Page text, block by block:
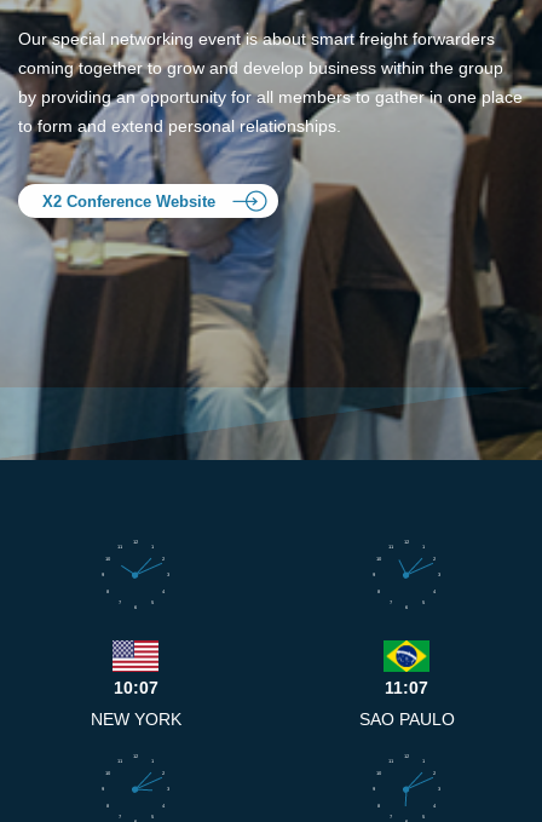
Our special networking event is about smart freight forwarders
coming together to grow and develop business within the group
by providing an opportunity for all members to gather in one place
to form and extend personal relationships.
X2 Conference Website
1
2
3
4
5
6
7
8
9
10
11
12
10:07
NEW YORK
1
2
3
4
5
6
7
8
9
10
11
12
11:07
SAO PAULO
1
2
3
4
5
7
8
9
10
11
12
1
2
3
4
5
7
8
9
10
11
12